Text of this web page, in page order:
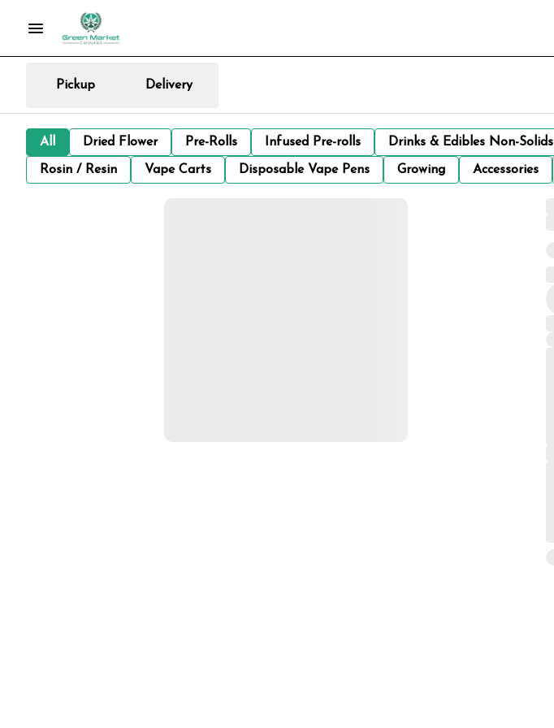
Pickup Delivery
All Dried Flower Pre-Rolls Infused Pre-rolls Drinks & Edibles Non-Solids
Rosin / Resin Vape Carts Disposable Vape Pens Growing Accessories